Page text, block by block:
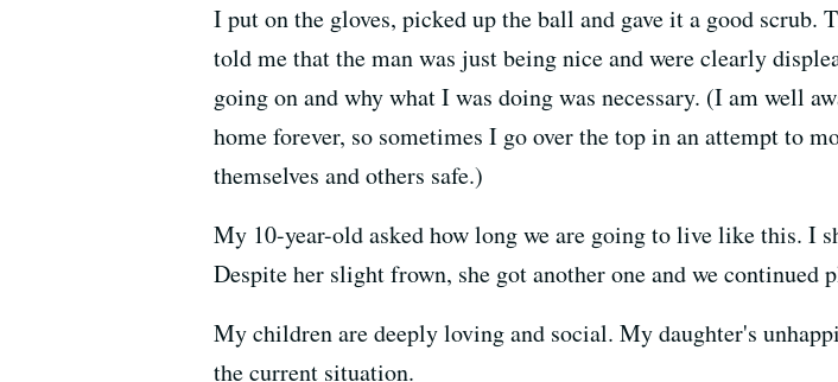
I put on the gloves, picked up the ball and gave it a good
told me that the man was just being nice and were clearly
going on and why what I was doing was necessary. (I am well
home forever, so sometimes I go over the top in an attempt to
themselves and others safe.)
My 10-year-old asked how long we are going to live like this. I
Despite her slight frown, she got another one and we continued
My children are deeply loving and social. My daughter's
the current situation.